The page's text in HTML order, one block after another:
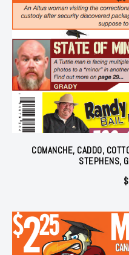
COMANCHE, CADDO,
STEPHENS,
$